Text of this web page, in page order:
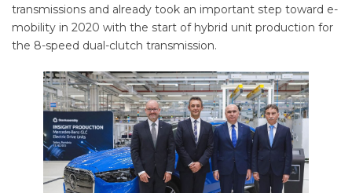
transmissions and already took an important step toward e-
mobility in 2020 with the start of hybrid unit production for
the 8-speed dual-clutch transmission.